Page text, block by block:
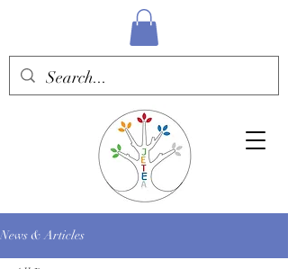
News & Articles